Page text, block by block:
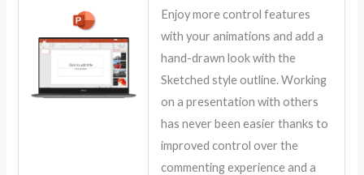
Enjoy more control features
with your animations and add a
hand-drawn look with the
Sketched style outline. Working
on a presentation with others
has never been easier thanks to
improved control over the
commenting experience and a